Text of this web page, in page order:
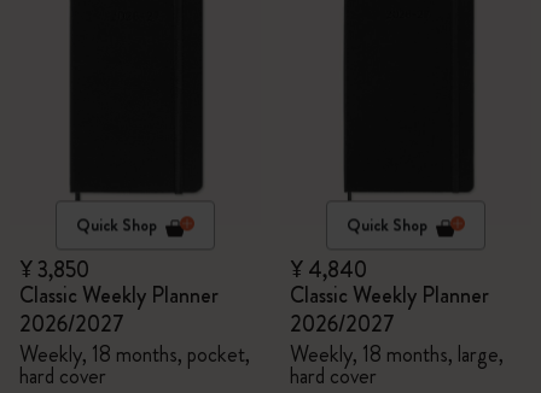
Quick Shop
¥ 3,850
Classic Weekly Planner
2026/2027
Weekly, 18 months, pocket,
hard cover
Quick Shop
¥ 4,840
Classic Weekly Planner
2026/2027
Weekly, 18 months, large,
hard cover